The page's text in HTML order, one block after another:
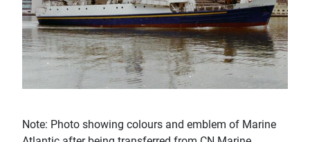
Note: Photo showing colours and emblem of Marine